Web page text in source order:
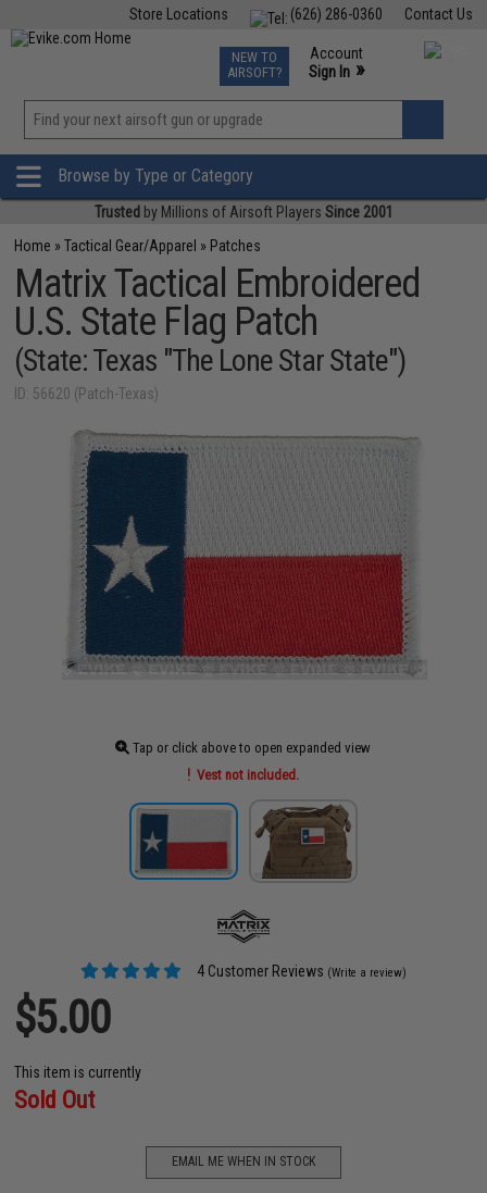
Contact Us
(626) 286-0360
Store Locations
TCG Events
Phone Support M-F 7am-5pm PST
NEW TO
AIRSOFT?
Account
Sign In »
»
Browse by Type or Category
Trusted by Millions of Airsoft Players Since 2001
Home »Tactical Gear/Apparel » Patches
Matrix Tactical Embroidered
U.S. State Flag Patch
(State: Texas "The Lone Star State")
ID: 56620 (Patch-Texas)
Tap or click above to open expanded view
Vest not included.
4 Customer Reviews (Write a review)
$5.00
This item is currently
Sold Out
EMAIL ME WHEN IN STOCK